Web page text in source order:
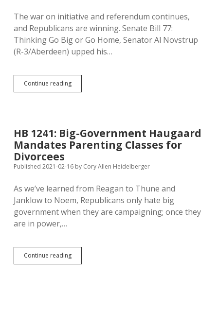
South
Dakota
The war on initiative and referendum continues,
and Republicans are winning. Senate Bill 77:
Thinking Go Big or Go Home, Senator Al Novstrup
(R-3/Aberdeen) upped his…
Continue reading14-
Point
Threshold
Moving
Endangering
Process
HB 1241: Big-Government Haugaard
Mandates Parenting Classes for
Divorcees
Published 2021-02-16 by Cory Allen Heidelberger
As we’ve learned from Reagan to Thune and
Janklow to Noem, Republicans only hate big
government when they are campaigning; once they
are in power,…
Continue readingHB
1241: